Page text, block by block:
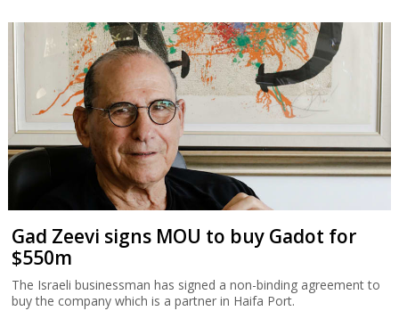
Gad Zeevi signs MOU to buy Gadot for
$550m
The Israeli businessman has signed a non-binding agreement to
buy the company which is a partner in Haifa Port.